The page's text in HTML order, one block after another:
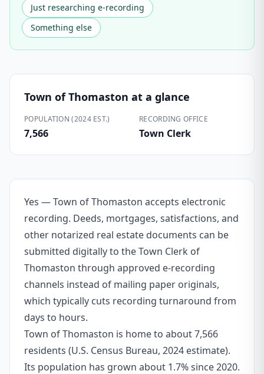
Just researching e-recording
Something else
Town of Thomaston at a glance
POPULATION (2024 EST.)
7,566
RECORDING OFFICE
Town Clerk
Yes — Town of Thomaston accepts electronic
recording. Deeds, mortgages, satisfactions, and
other notarized real estate documents can be
submitted digitally to the Town Clerk of
Thomaston through approved e-recording
channels instead of mailing paper originals,
which typically cuts recording turnaround from
days to hours.
Town of Thomaston is home to about 7,566
residents (U.S. Census Bureau, 2024 estimate).
Its population has grown about 1.7% since 2020.